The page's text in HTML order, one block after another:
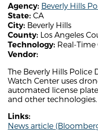
Agency: Beverly Hills
State: CA
City: Beverly Hills
County: Los Angeles
Technology: Real-
Vendor:
The Beverly Hills Police
Watch Center uses
automated license
and other technologies.
Links:
News article